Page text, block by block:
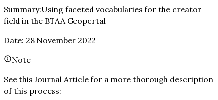
Summary:Using faceted vocabularies for the creator
field in the BTAA Geoportal
Date: 28 November 2022
Note
See this Journal Article for a more thorough description
of this process: